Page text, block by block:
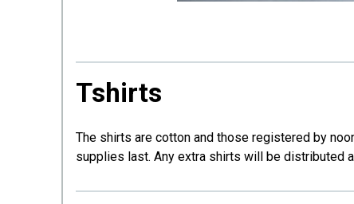
Tshirts
The shirts are cotton and those registered by
supplies last. Any extra shirts will be distributed